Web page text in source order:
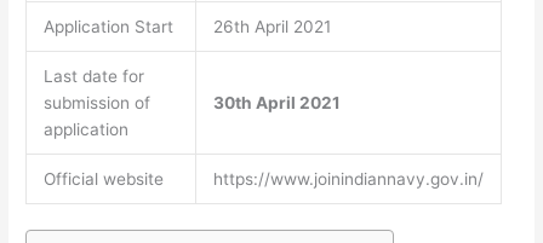
Application Start 26th April 2021
Last date for
submission of
application
30th April 2021
Official website https://www.joinindiannavy.gov.in/